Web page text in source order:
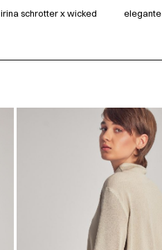
irina schrotter x wicked elegante